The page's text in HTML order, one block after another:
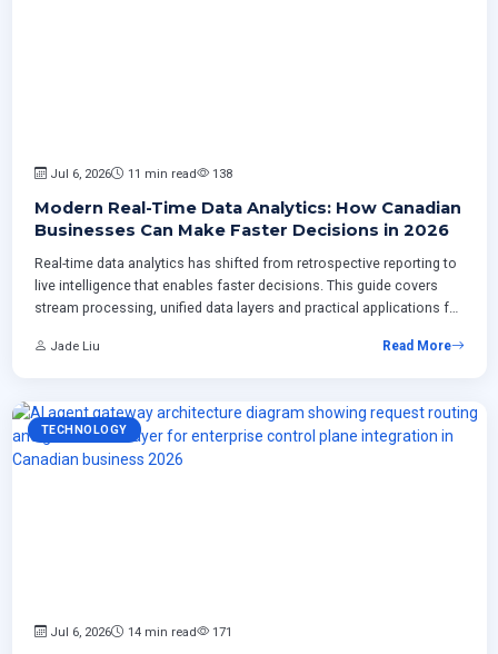
Jul 6, 2026 11 min read 138
Modern Real-Time Data Analytics: How Canadian
Businesses Can Make Faster Decisions in 2026
Real-time data analytics has shifted from retrospective reporting to
live intelligence that enables faster decisions. This guide covers
stream processing, unified data layers and practical applications for
services.
Jade Liu Read More
TECHNOLOGY
Jul 6, 2026 14 min read 171